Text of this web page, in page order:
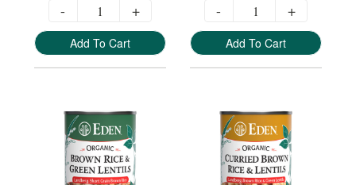
- +
Add To Cart
- +
Add To Cart